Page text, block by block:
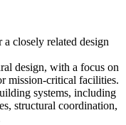
closely related design
design, with a focus on
mission-critical facilities.
systems, including
structural coordination,